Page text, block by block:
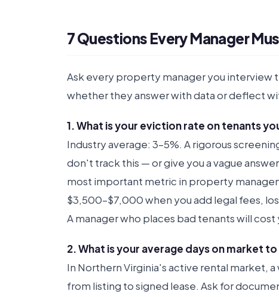
7 Questions Every Manager
Ask every property manager you interview
whether they answer with data or deflect
1. What is your eviction rate on tenants
Industry average: 3–5%. A rigorous
don't track this — or give you a vague
most important metric in property
$3,500–$7,000 when you add legal fees,
A manager who places bad tenants will cost
2. What is your average days on market
In Northern Virginia's active rental market,
from listing to signed lease. Ask for